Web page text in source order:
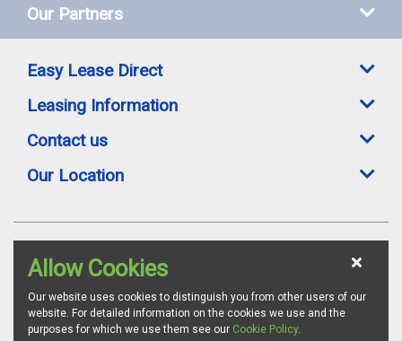
Our Partners
Easy Lease Direct
Leasing Information
Contact us
Our Location
offers are subject to availability, credit status and suitable proofs of ID where
required. Images are for illustration purposes and whilst we endeavour to
ensure all vehicle specifications and details are accurate, we advise all
customers to confirm vehicle specifications via the relevant manufacturer's
website. Toomey Leasing Group is authorised and regulated by the
Financial Conduct Authority as a credit broker. FCA Firm Reference
Allow Cookies
Our website uses cookies to distinguish you from other users of our
website. For detailed information on the cookies we use and the
purposes for which we use them see our Cookie Policy.